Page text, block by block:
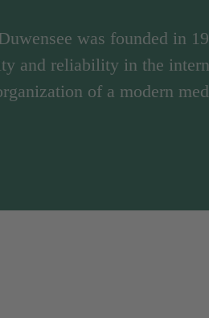
was founded in
and reliability in the
of a modern